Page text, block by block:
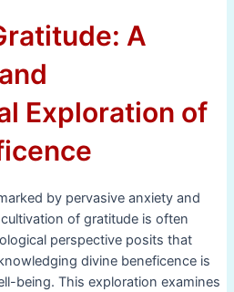
A
Exploration of
by pervasive anxiety and
of gratitude is often
perspective posits that
divine beneficence is
being. This exploration examines